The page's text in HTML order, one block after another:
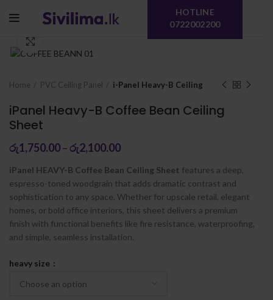
HOTLINE
0722002200
Home PVC Ceiling Panel i-Panel Heavy-B Ceiling
iPanel Heavy-B Coffee Bean Ceiling
Sheet
රු1,750.00– රු2,100.00
iPanel HEAVY-B Coffee Bean Ceiling Sheet features a deep,
espresso-toned woodgrain that adds dramatic contrast and
sophistication to any space. Whether for upscale retail, elegant
homes, or bold office interiors, this sheet delivers a premium
finish with functional benefits like fire resistance, waterproofing,
and simple, seamless installation.
heavy size